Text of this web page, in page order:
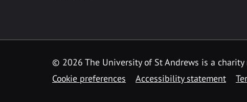
© 2026 The University of St Andrews is a
Cookie preferences
Accessibility statement